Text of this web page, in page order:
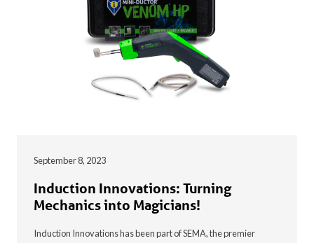
September 8, 2023
Induction Innovations: Turning
Mechanics into Magicians!
Induction Innovations has been part of SEMA, the premier